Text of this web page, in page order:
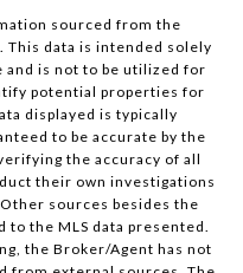
sourced from the
data is intended solely
is not to be utilized for
potential properties for
displayed is typically
to be accurate by the
the accuracy of all
their own investigations
sources besides the
the MLS data presented.
the Broker/Agent has not